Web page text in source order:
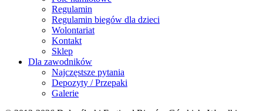
Regulamin
Regulamin biegów dla dzieci
Wolontariat
Kontakt
Sklep
Dla zawodników
Najczęstsze pytania
Depozyty / Przepaki
Galerie